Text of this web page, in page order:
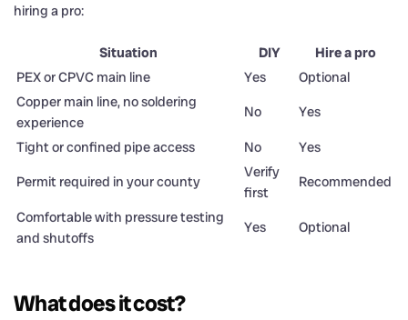
hiring a pro:
Situation DIY
Hire a pro
PEX or CPVC main line
Yes
Optional
Copper main line, no soldering
experience
No
Yes
Tight or confined pipe access
No
Yes
Permit required in your county
Verify
first
Recommended
Comfortable with pressure testing
and shutoffs
Yes Optional
What does it cost?